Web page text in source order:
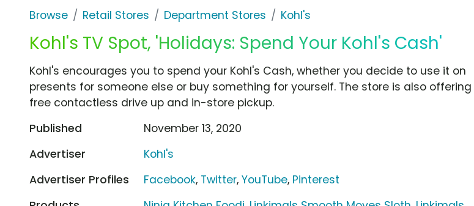
Browse Retail Stores Department Stores Kohl's
Kohl's TV Spot, 'Holidays: Spend Your Kohl's Cash'
Kohl's encourages you to spend your Kohl's Cash, whether you decide to use it on
presents for someone else or buy something for yourself. The store is also offering
free contactless drive up and in-store pickup.
Published
November 13, 2020
Advertiser
Kohl's
Advertiser Profiles
Facebook, Twitter,YouTube, Pinterest